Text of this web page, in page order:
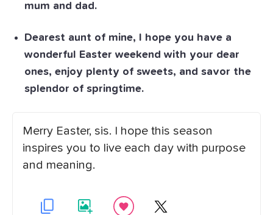
mum and dad.
Dearest aunt of mine, I hope you have a
wonderful Easter weekend with your dear
ones, enjoy plenty of sweets, and savor the
splendor of springtime.
Merry Easter, sis. I hope this season
inspires you to live each day with purpose
and meaning.